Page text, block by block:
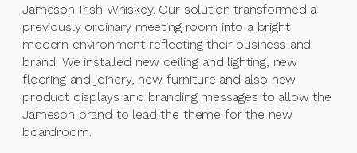
Jameson Irish Whiskey. Our solution transformed a
previously ordinary meeting room into a bright
modern environment reflecting their business and
brand. We installed new ceiling and lighting, new
flooring and joinery, new furniture and also new
product displays and branding messages to allow the
Jameson brand to lead the theme for the new
boardroom.